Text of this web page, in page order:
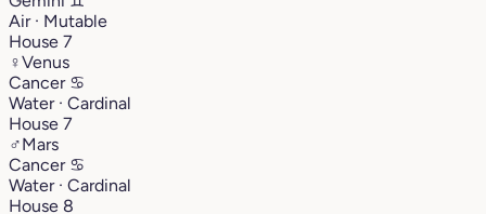
Air · Mutable
House 7
♀Venus
Cancer ♋︎
Water · Cardinal
House 7
♂Mars
Cancer ♋︎
Water · Cardinal
House 8